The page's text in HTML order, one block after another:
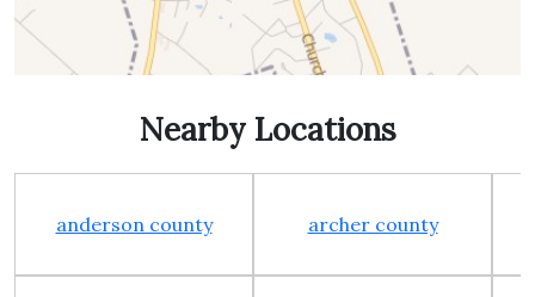
Nearby Locations
anderson county archer county